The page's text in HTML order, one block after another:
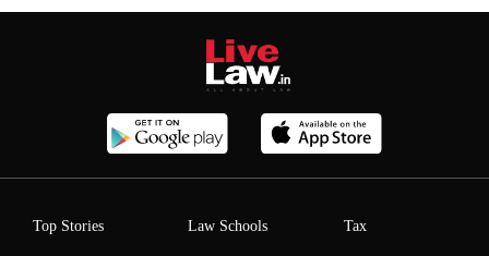
Top Stories Law Schools Tax